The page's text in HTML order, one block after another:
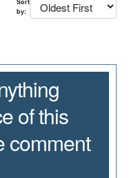
by:
of this
comment